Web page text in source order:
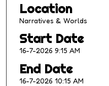
n
t
e
s
Location
Narratives & Worlds
Start Date
16-7-2026 9:15 AM
End Date
16-7-2026 10:15 AM